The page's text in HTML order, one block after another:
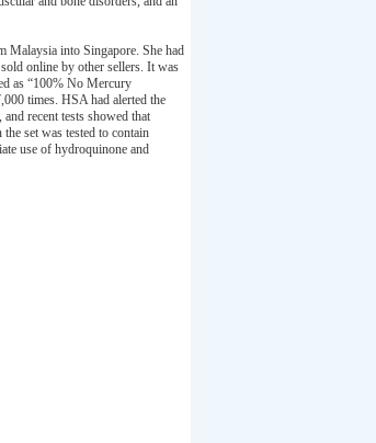
Malaysia into Singapore. She had
online by other sellers. It was
as “100% No Mercury
times. HSA had alerted the
recent tests showed that
set was tested to contain
use of hydroquinone and